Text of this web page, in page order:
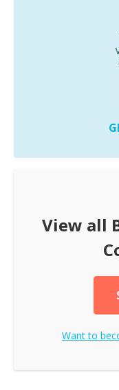
View all
Want to